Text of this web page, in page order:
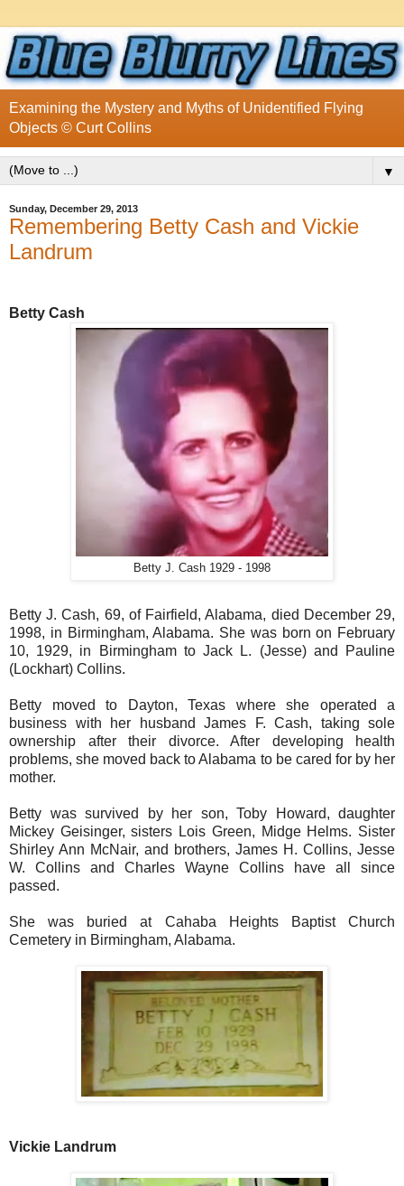
Examining the Mystery and Myths of Unidentified Flying
Objects © Curt Collins
▼
Sunday, December 29, 2013
Remembering Betty Cash and Vickie
Landrum
Betty Cash
Betty J. Cash 1929 - 1998
Betty J. Cash, 69, of Fairfield, Alabama, died December 29,
1998, in Birmingham, Alabama. She was born on February
10, 1929, in Birmingham to Jack L. (Jesse) and Pauline
(Lockhart) Collins.
Betty moved to Dayton, Texas where she operated a
business with her husband James F. Cash, taking sole
ownership after their divorce. After developing health
problems, she moved back to Alabama to be cared for by her
mother.
Betty was survived by her son, Toby Howard, daughter
Mickey Geisinger, sisters Lois Green, Midge Helms. Sister
Shirley Ann McNair, and brothers, James H. Collins, Jesse
W. Collins and Charles Wayne Collins have all since
passed.
She was buried at Cahaba Heights Baptist Church
Cemetery in Birmingham, Alabama.
Vickie Landrum